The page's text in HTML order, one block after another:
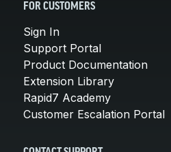
FOR CUSTOMERS
Sign In
Support Portal
Product Documentation
Extension Library
Rapid7 Academy
Customer Escalation Portal